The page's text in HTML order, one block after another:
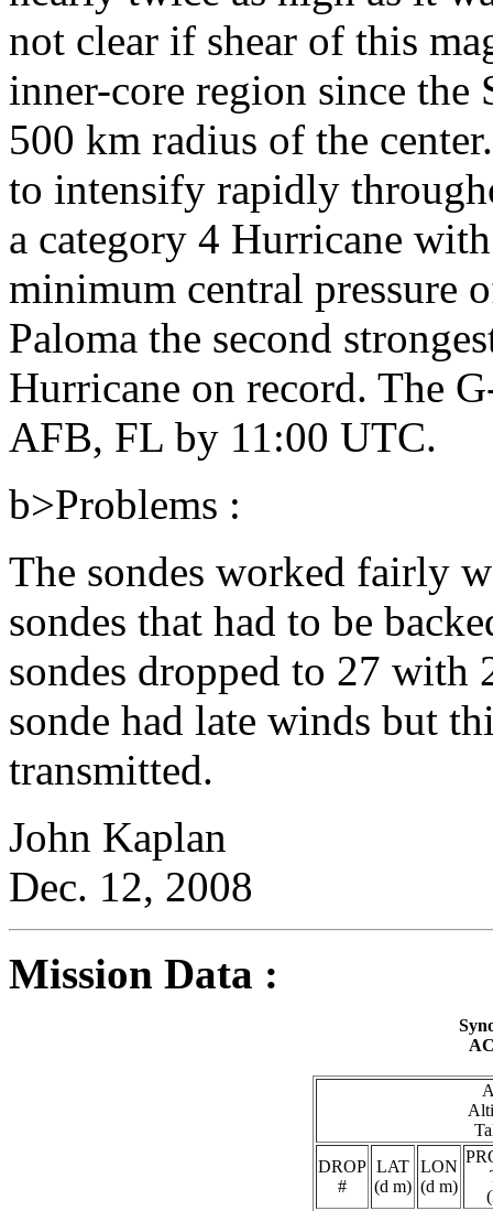
not clear if shear of this
inner-core region since the
500 km radius of the
to intensify rapidly
a category 4 Hurricane
minimum central pressure
Paloma the second
Hurricane on record. The
AFB, FL by 11:00 UTC.
b>Problems :
The sondes worked fairly
sondes that had to be
sondes dropped to 27 with
sonde had late winds but
transmitted.
John Kaplan
Dec. 12, 2008
Mission Data :
DROP
#
LAT
(d m)
LON
(d m)